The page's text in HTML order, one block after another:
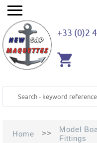
+33 (0)2
Home >>
Model
Fittings